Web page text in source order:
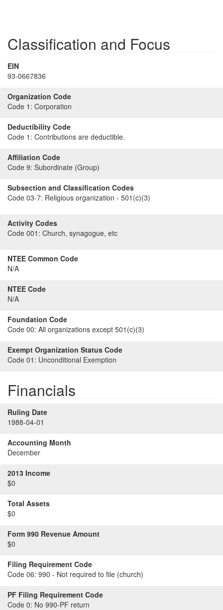
Classification and Focus
EIN
93-0667836
Organization Code
Code 1: Corporation
Deductibility Code
Code 1: Contributions are deductible.
Affiliation Code
Code 9: Subordinate (Group)
Subsection and Classification Codes
Code 03-7: Religious organization - 501(c)(3)
Activity Codes
Code 001: Church, synagogue, etc
NTEE Common Code
N/A
NTEE Code
N/A
Foundation Code
Code 00: All organizations except 501(c)(3)
Exempt Organization Status Code
Code 01: Unconditional Exemption
Financials
Ruling Date
1988-04-01
Accounting Month
December
2013 Income
$0
Total Assets
$0
Form 990 Revenue Amount
$0
Filing Requirement Code
Code 06: 990 - Not required to file (church)
PF Filing Requirement Code
Code 0: No 990-PF return